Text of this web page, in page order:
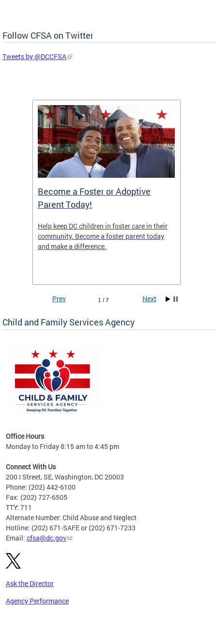
Follow CFSA on Twitter
Tweets by @DCCFSA
Become a Foster or Adoptive
Parent Today!
Help keep DC children in foster care in their
community. Become a foster parent today
and make a difference.
1 / 7
Prev Next
Child and Family Services Agency
Office Hours
Monday to Friday 8:15 am to 4:45 pm
Connect With Us
200 I Street, SE, Washington, DC 20003
Phone: (202) 442-6100
Fax: (202) 727-6505
TTY: 711
Alternate Number: Child Abuse and Neglect
Hotline: (202) 671-SAFE or (202) 671-7233
Email: cfsa@dc.gov
Ask the Director
Agency Performance